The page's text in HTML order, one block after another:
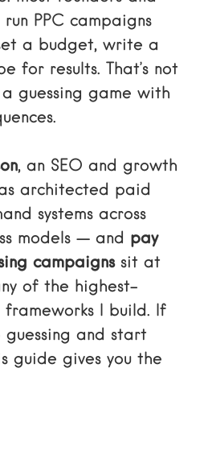
PPC campaigns
a budget, write a
for results. That’s not
guessing game with
, an SEO and growth
architected paid
systems across
models — and pay
campaignssit at
of the highest-
I build. If
and start
guide gives you the